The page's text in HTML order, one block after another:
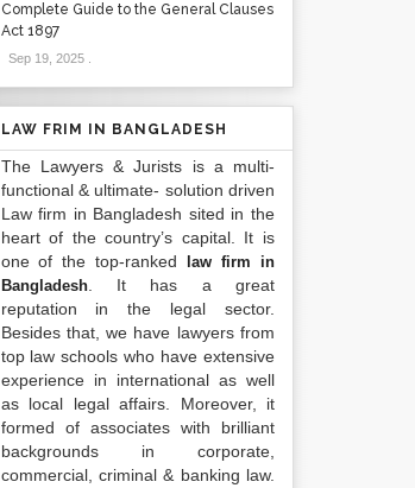
Complete Guide to the General Clauses
Act 1897
Sep 19, 2025.
LAW FRIM IN BANGLADESH
The Lawyers & Jurists is a multi-
functional & ultimate- solution driven
Law firm in Bangladesh sited in the
heart of the country’s capital. It is
one of the top-ranked
law firm in
Bangladesh. It has a great
reputation in the legal sector.
Besides that, we have lawyers from
top law schools who have extensive
experience in international as well
as local legal affairs. Moreover, it
formed of associates with brilliant
backgrounds in corporate,
commercial, criminal & banking law.